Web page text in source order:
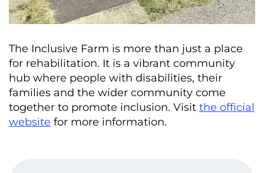
The Inclusive Farm is more than just a place
for rehabilitation. It is a vibrant community
hub where people with disabilities, their
families and the wider community come
together to promote inclusion. Visit the official
website for more information.